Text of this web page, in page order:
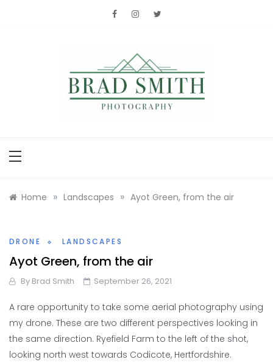
Home » Landscapes » Ayot Green, from the air
DRONE LANDSCAPES
Ayot Green, from the air
By Brad Smith September 26, 2021
A rare opportunity to take some aerial photography using
my drone. These are two different perspectives looking in
the same direction. Ryefield Farm to the left of the shot,
looking north west towards Codicote, Hertfordshire.